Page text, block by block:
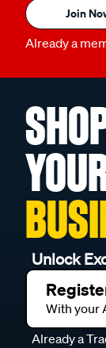
Join
Already a
Unlock
With your
Already a